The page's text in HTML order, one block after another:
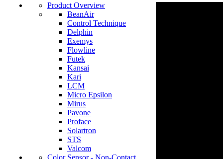
Product Overview
BeanAir
Control Technique
Delphin
Exemys
Flowline
Futek
Kansai
Kari
LCM
Micro Epsilon
Mirus
Pavone
Proface
Solartron
STS
Valcom
Color Sensor - Non-Contact